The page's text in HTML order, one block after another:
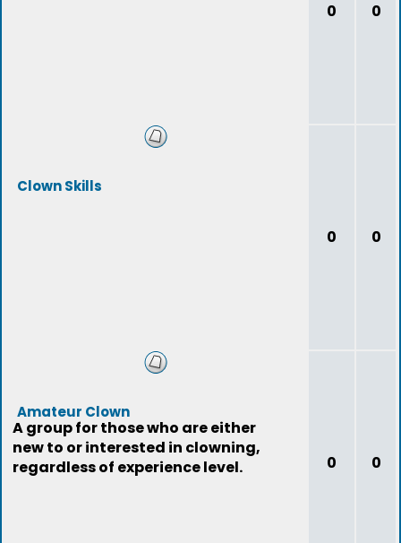
0 0
Clown Skills
0 0
Amateur Clown
A group for those who are either
new to or interested in clowning,
regardless of experience level.
0 0